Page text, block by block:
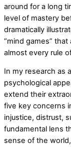
around for a long
level of mastery
dramatically
“mind games”
almost every rule
In my research as
psychological
extend their
five key concerns
injustice, distrust,
fundamental lens
sense of the